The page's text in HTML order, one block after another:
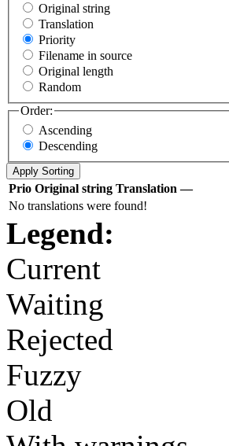
Original string
Translation
Priority
Filename in source
Original length
Random
Order:
Ascending
Descending
Prio Original string Translation —
No translations were found!
Legend:
Current
Waiting
Rejected
Fuzzy
Old